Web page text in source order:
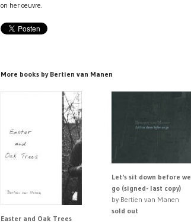
on her oeuvre.
More books by Bertien van Manen
Easter and Oak Trees
Let's sit down before we
go (signed- last copy)
by Bertien van Manen
sold out